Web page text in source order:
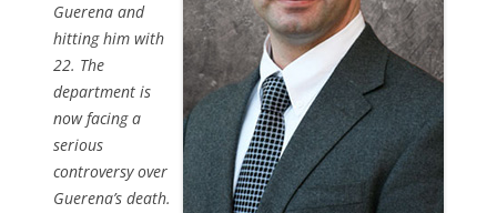
Guerena and
hitting him with
22. The
department is
now facing a
serious
controversy over
Guerena’s death.